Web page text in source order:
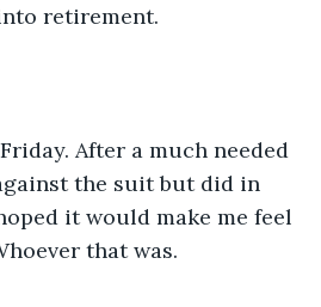
retirement.
After a much needed
the suit but did in
it would make me feel
that was.